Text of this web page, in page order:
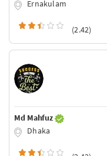
Ernakulam
(2.42)
Md Mahfuz
Dhaka